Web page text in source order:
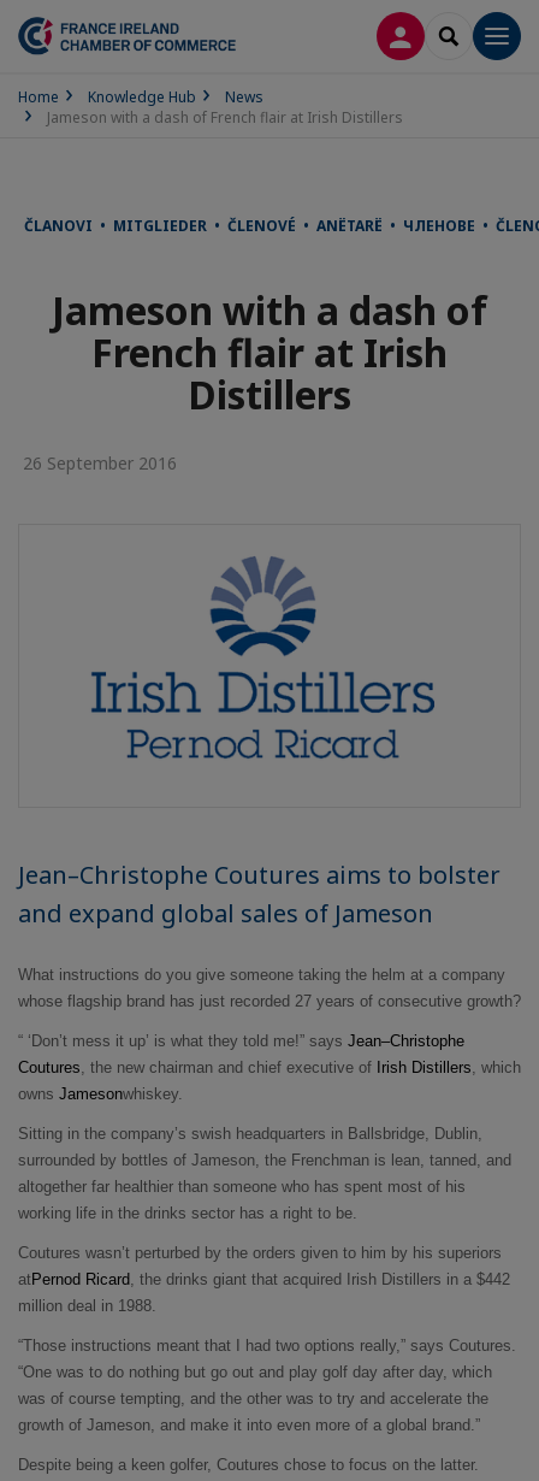
LOG INSEARCH
Home Knowledge Hub
News
Jameson with a dash of French flair at Irish Distillers
ČLANOVI • MITGLIEDER • ČLENOVÉ • ANËTARË • ЧЛЕНОВЕ •
Jameson with a dash of
French flair at Irish
Distillers
26 September 2016
Jean–Christophe Coutures aims to bolster
and expand global sales of Jameson
What instructions do you give someone taking the helm at a company
whose flagship brand has just recorded 27 years of consecutive growth?
“ ‘Don’t mess it up’ is what they told me!” says Jean–Christophe
Coutures, the new chairman and chief executive of Irish Distillers, which
owns Jamesonwhiskey.
Sitting in the company’s swish headquarters in Ballsbridge, Dublin,
surrounded by bottles of Jameson, the Frenchman is lean, tanned, and
altogether far healthier than someone who has spent most of his
working life in the drinks sector has a right to be.
Coutures wasn’t perturbed by the orders given to him by his superiors
atPernod Ricard, the drinks giant that acquired Irish Distillers in a $442
million deal in 1988.
“Those instructions meant that I had two options really,” says Coutures.
“One was to do nothing but go out and play golf day after day, which
was of course tempting, and the other was to try and accelerate the
growth of Jameson, and make it into even more of a global brand.”
Despite being a keen golfer, Coutures chose to focus on the latter.